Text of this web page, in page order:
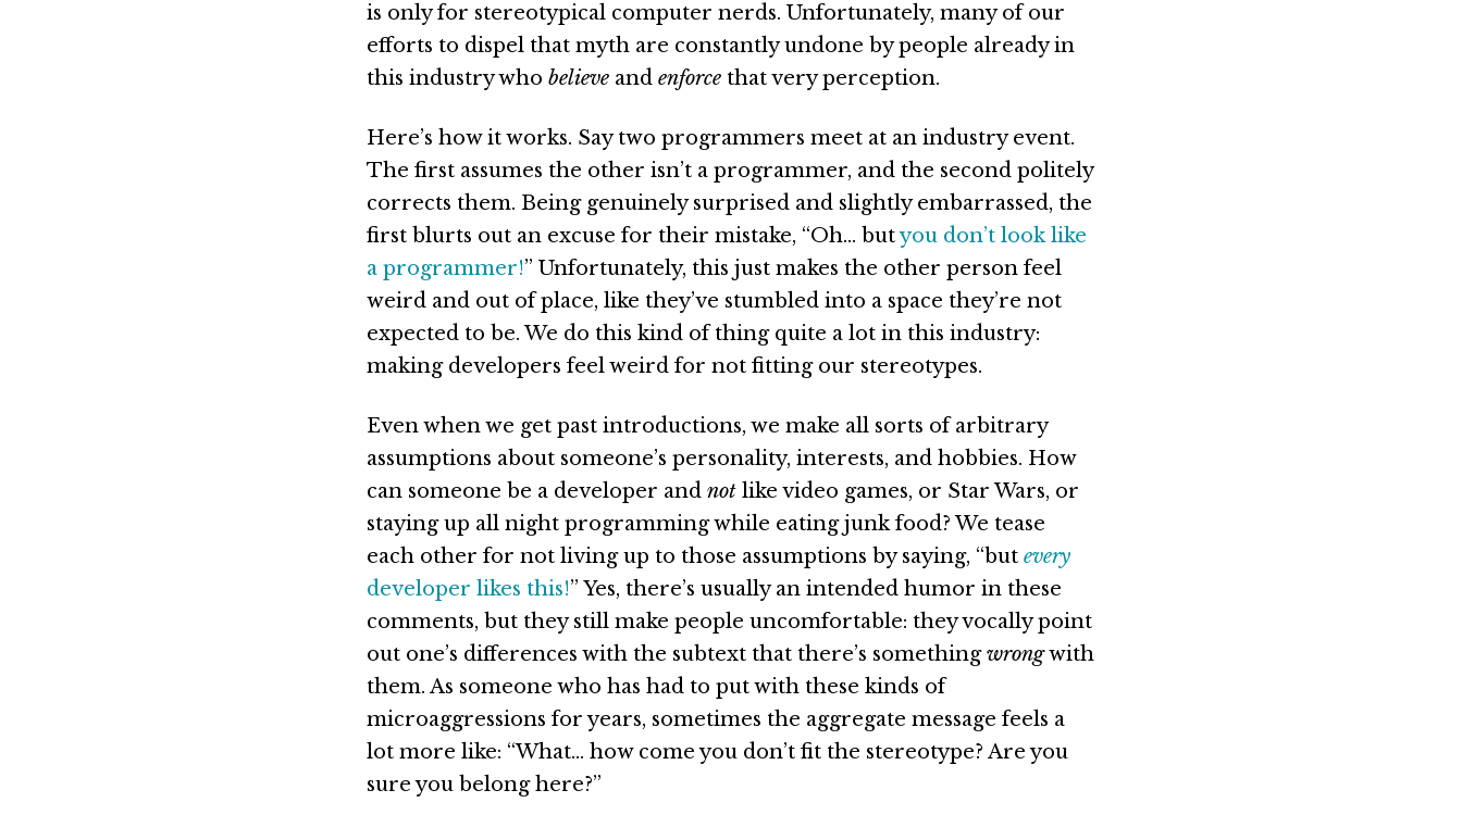
is only for stereotypical computer nerds. Unfortunately, many of our
efforts to dispel that myth are constantly undone by people already in
this industry who believe and enforce that very perception.
Here’s how it works. Say two programmers meet at an industry event.
The first assumes the other isn’t a programmer, and the second politely
corrects them. Being genuinely surprised and slightly embarrassed, the
first blurts out an excuse for their mistake, “Oh… butyou don’t look like
a programmer!” Unfortunately, this just makes the other person feel
weird and out of place, like they’ve stumbled into a space they’re not
expected to be. We do this kind of thing quite a lot in this industry:
making developers feel weird for not fitting our stereotypes.
Even when we get past introductions, we make all sorts of arbitrary
assumptions about someone’s personality, interests, and hobbies. How
can someone be a developer and not like video games, or Star Wars, or
staying up all night programming while eating junk food? We tease
each other for not living up to those assumptions by saying, “but every
developer likes this!” Yes, there’s usually an intended humor in these
comments, but they still make people uncomfortable: they vocally point
out one’s differences with the subtext that there’s somethingwrongwith
them. As someone who has had to put with these kinds of
microaggressions for years, sometimes the aggregate message feels a
lot more like: “What… how come you don’t fit the stereotype? Are you
sure you belong here?”